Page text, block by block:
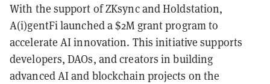
With the support of ZKsync and Holdstation,
A(i)gentFi launched a $2M grant program to
accelerate AI innovation. This initiative supports
developers, DAOs, and creators in building
advanced AI and blockchain projects on the